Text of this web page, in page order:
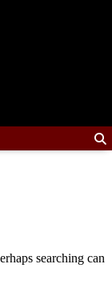
searching can